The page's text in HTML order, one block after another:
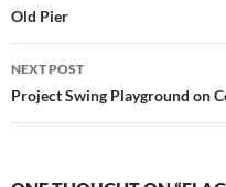
navigation
Old Pier
NEXT POST
Project Swing Playground on